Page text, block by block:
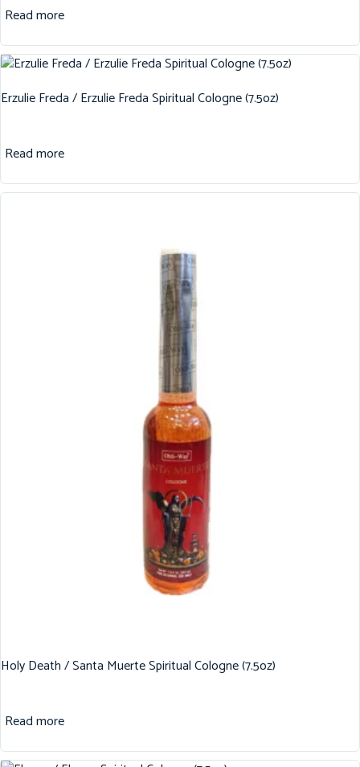
Read more
Erzulie Freda / Erzulie Freda Spiritual Cologne (7.5oz)
Read more
Holy Death / Santa Muerte Spiritual Cologne (7.5oz)
Read more